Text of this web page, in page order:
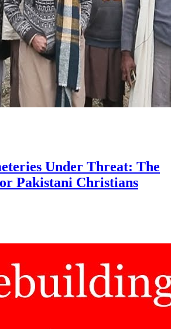
Under Threat: The
Pakistani Christians